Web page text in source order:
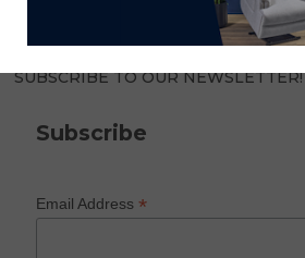
SUBSCRIBE TO OUR NEWSLETTER!
Subscribe
Email Address*